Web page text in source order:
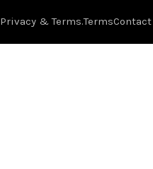
Privacy & Terms.TermsContact